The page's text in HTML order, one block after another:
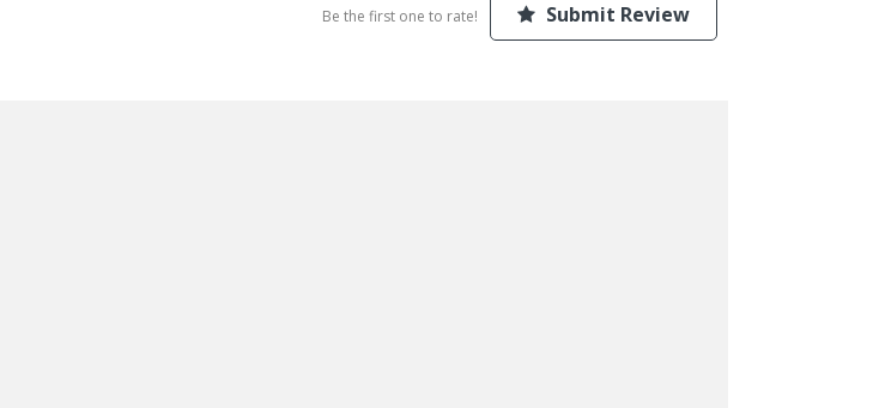
Be the first one to rate! Submit Review